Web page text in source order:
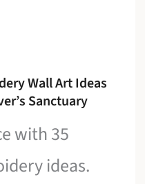
Wall Art Ideas
Sanctuary
with 35
ideas.